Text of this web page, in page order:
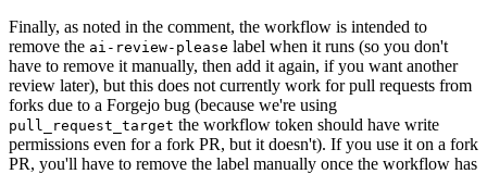
Finally, as noted in the comment, the workflow is intended to
remove the ai-review-please label when it runs (so you don't
have to remove it manually, then add it again, if you want another
review later), but this does not currently work for pull requests from
forks due to a Forgejo bug (because we're using
pull_request_target the workflow token should have write
permissions even for a fork PR, but it doesn't). If you use it on a fork
PR, you'll have to remove the label manually once the workflow has